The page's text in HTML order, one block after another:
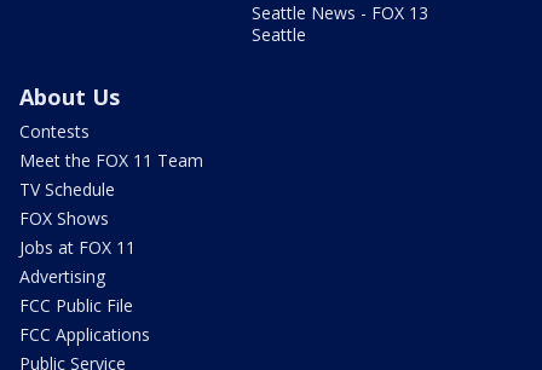
Seattle News - FOX 13
Seattle
About Us
Contests
Meet the FOX 11 Team
TV Schedule
FOX Shows
Jobs at FOX 11
Advertising
FCC Public File
FCC Applications
Public Service